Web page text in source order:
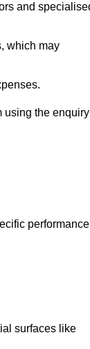
and
which may
using the enquiry
performance
surfaces like